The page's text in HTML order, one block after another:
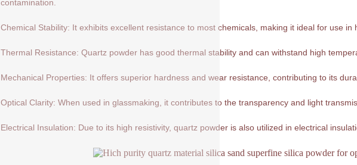
contamination.
Chemical Stability: It exhibits excellent resistance to most chemicals, making it ideal for use in
Thermal Resistance: Quartz powder has good thermal stability and can withstand high
Mechanical Properties: It offers superior hardness and wear resistance, contributing to its
Optical Clarity: When used in glassmaking, it contributes to the transparency and light
Electrical Insulation: Due to its high resistivity, quartz powder is also utilized in electrical